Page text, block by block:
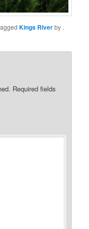
Kings Riverby .
Required fields